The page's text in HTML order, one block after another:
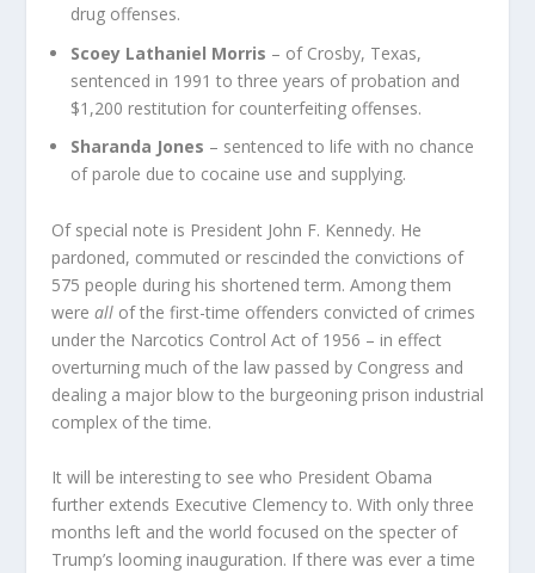
drug offenses.
Scoey Lathaniel Morris – of Crosby, Texas,
sentenced in 1991 to three years of probation and
$1,200 restitution for counterfeiting offenses.
Sharanda Jones – sentenced to life with no chance
of parole due to cocaine use and supplying.
Of special note is President John F. Kennedy. He
pardoned, commuted or rescinded the convictions of
575 people during his shortened term. Among them
were allof the first-time offenders convicted of crimes
under the Narcotics Control Act of 1956 – in effect
overturning much of the law passed by Congress and
dealing a major blow to the burgeoning prison industrial
complex of the time.
It will be interesting to see who President Obama
further extends Executive Clemency to. With only three
months left and the world focused on the specter of
Trump’s looming inauguration. If there was ever a time